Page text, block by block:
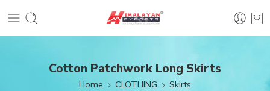
Cotton Patchwork Long Skirts
Home CLOTHING Skirts